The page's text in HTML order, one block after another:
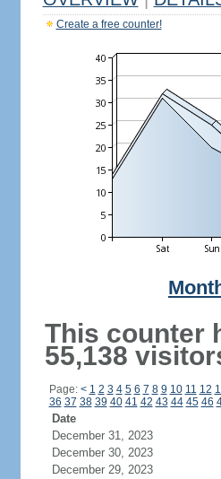
Create a free counter!
This counter
55,138
Page: < 1 2 3 4 5 6 7 8 9 10 11 12
36 37 38 39 40 41 42 43 44 45 46
Date
December 31, 2023
December 30, 2023
December 29, 2023